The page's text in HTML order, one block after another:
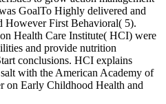
GoalTo Highly delivered and
However First Behavioral( 5).
Health Care Institute( HCI) were
and provide nutrition
conclusions. HCI explains
with the American Academy of
on Early Childhood Health and